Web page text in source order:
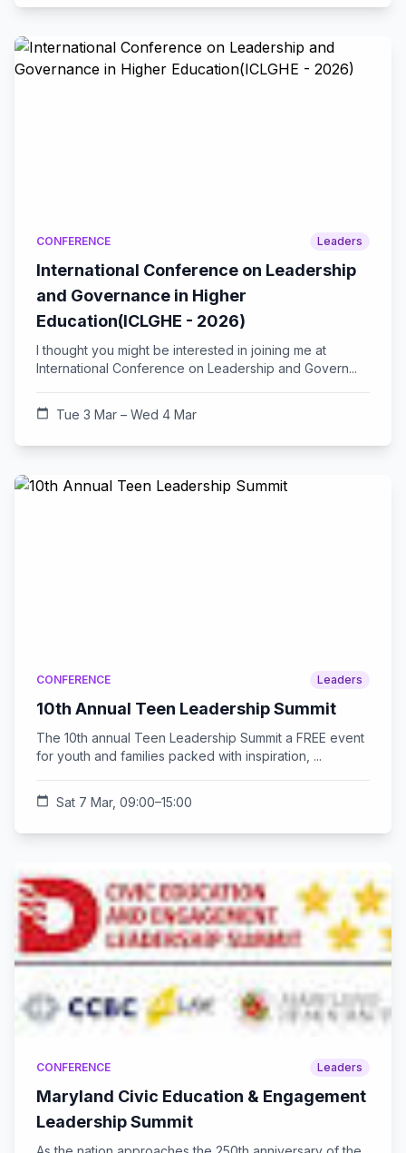
CONFERENCE Leaders
International Conference on Leadership
and Governance in Higher
Education(ICLGHE - 2026)
I thought you might be interested in joining me at
International Conference on Leadership and Govern...
calendar_today Tue 3 Mar – Wed 4 Mar
CONFERENCE Leaders
10th Annual Teen Leadership Summit
The 10th annual Teen Leadership Summit a FREE event
for youth and families packed with inspiration, ...
calendar_today Sat 7 Mar, 09:00–15:00
CONFERENCE Leaders
Maryland Civic Education & Engagement
Leadership Summit